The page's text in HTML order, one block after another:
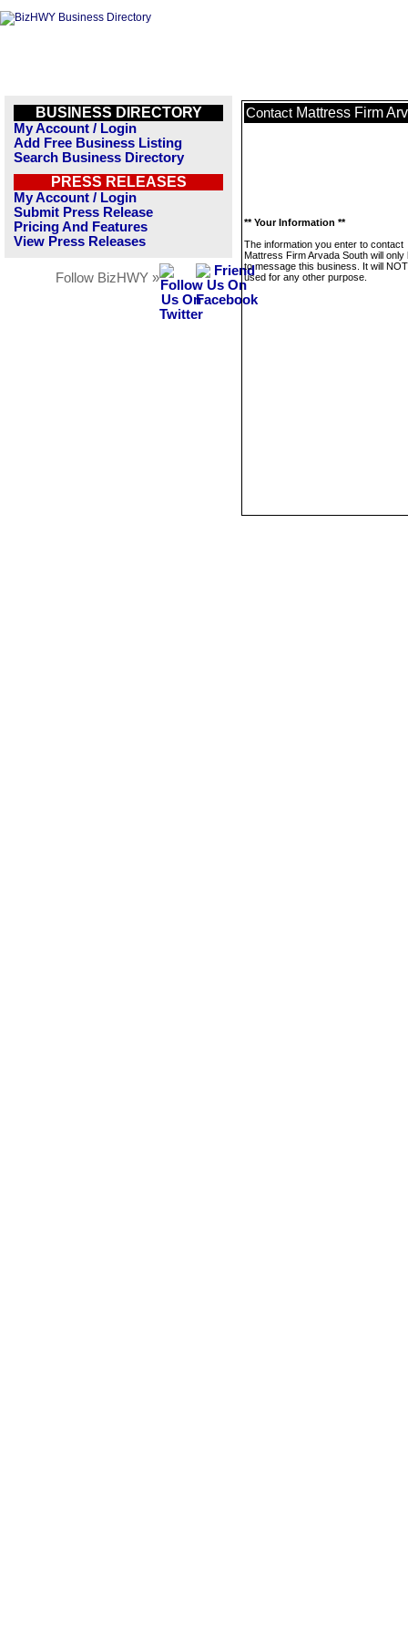
BUSINESS DIRECTORY
My Account / Login
Add Free Business Listing
Search Business Directory
PRESS RELEASES
My Account / Login
Submit Press Release
Pricing And Features
View Press Releases
Follow BizHWY »
Contact Mattress Firm
** Your Information **
The information you enter to contact
Mattress Firm Arvada South will only
to message this business. It will
used for any other purpose.